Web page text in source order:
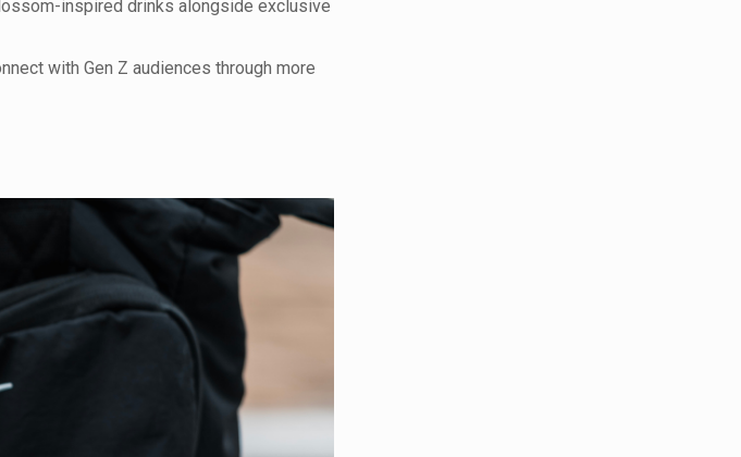
inspired drinks alongside exclusive
with Gen Z audiences through more